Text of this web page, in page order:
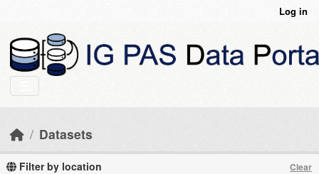
Log in
Datasets
Filter by location Clear